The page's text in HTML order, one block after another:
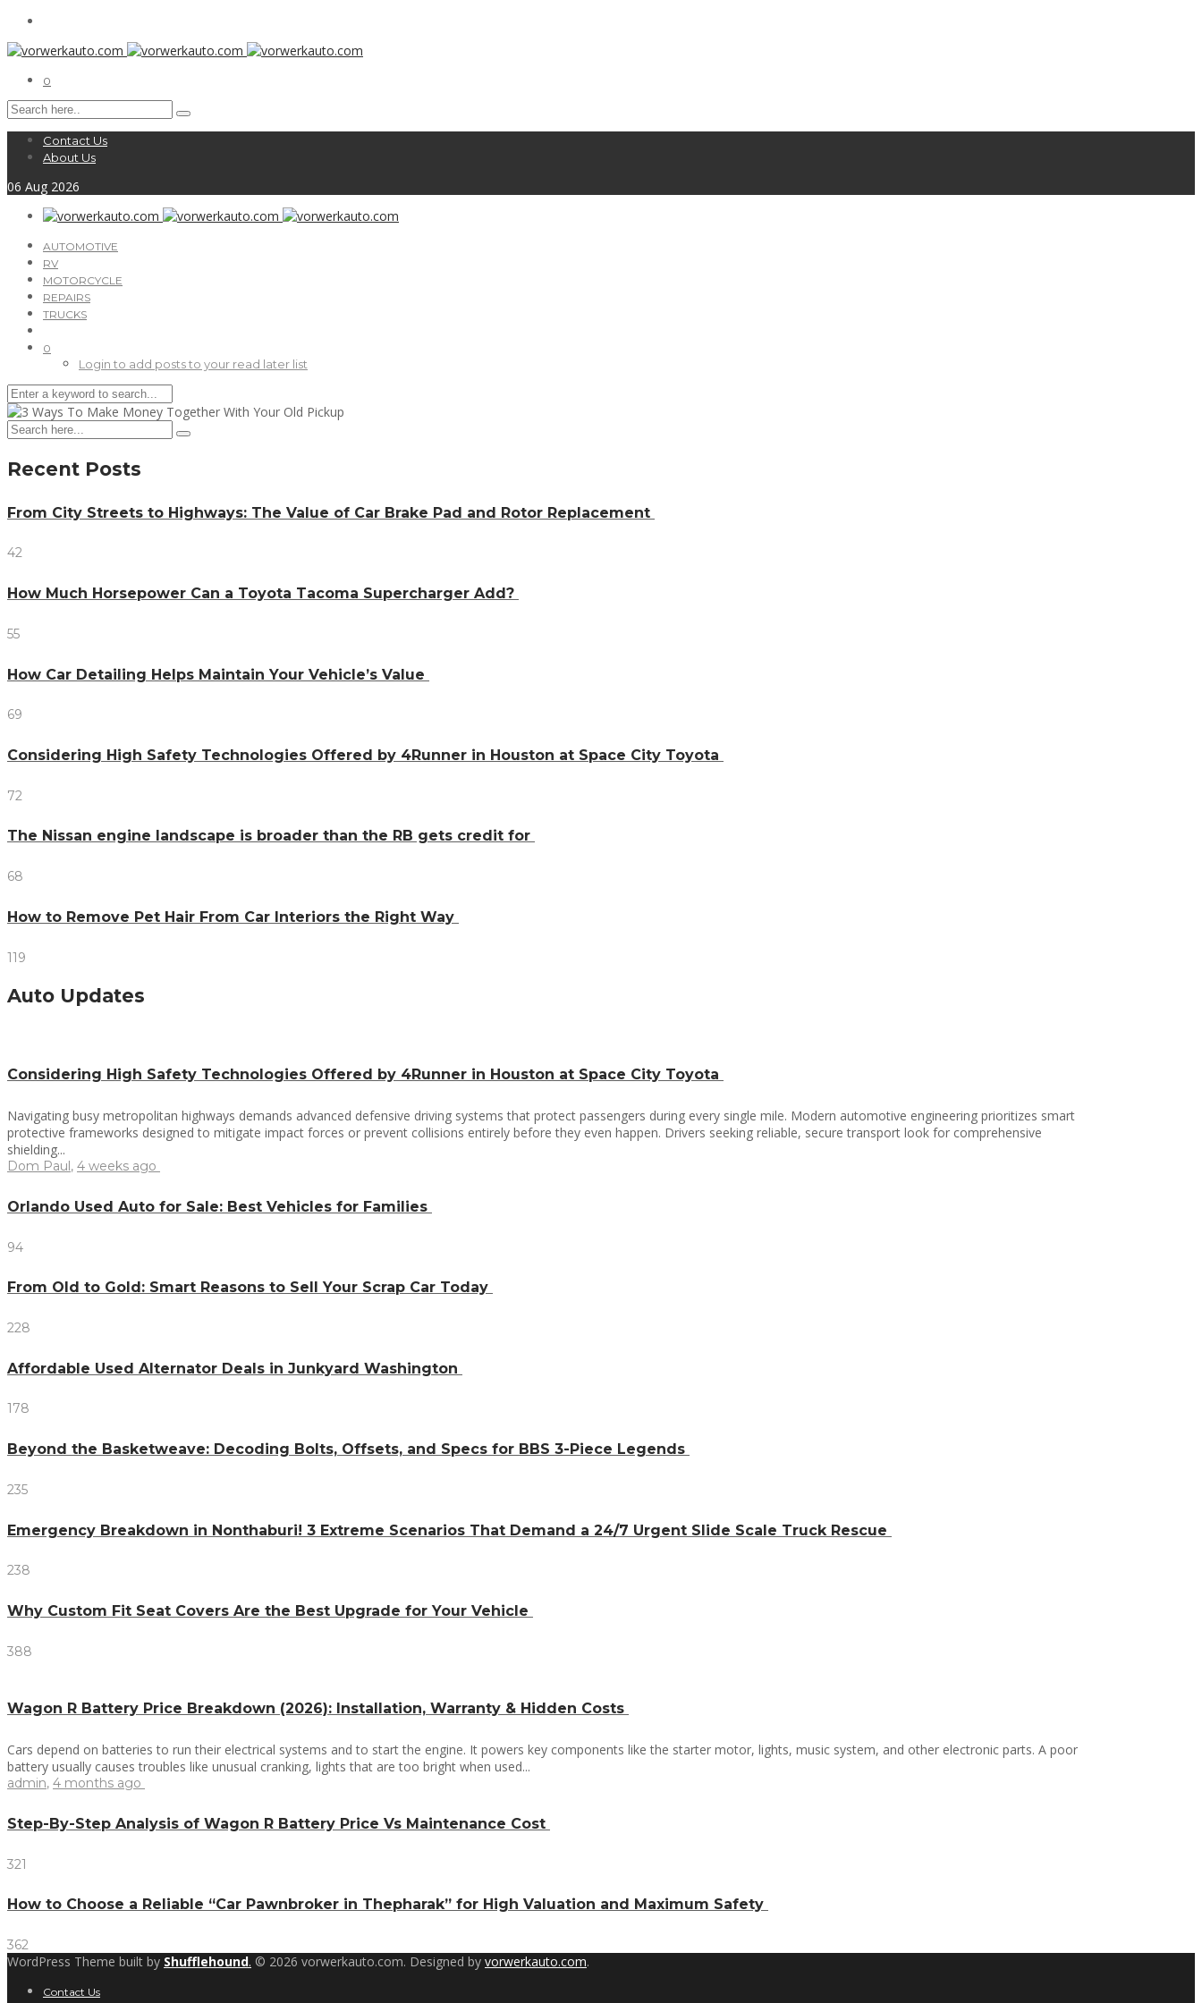
0
Contact Us
About Us
06 Aug 2026
AUTOMOTIVE
RV
MOTORCYCLE
REPAIRS
TRUCKS
0
Login to add posts to your read later list
Recent Posts
From City Streets to Highways: The Value of Car Brake Pad and Rotor Replacement
42
How Much Horsepower Can a Toyota Tacoma Supercharger Add?
55
How Car Detailing Helps Maintain Your Vehicle’s Value
69
Considering High Safety Technologies Offered by 4Runner in Houston at Space City Toyota
72
The Nissan engine landscape is broader than the RB gets credit for
68
How to Remove Pet Hair From Car Interiors the Right Way
119
Auto Updates
Considering High Safety Technologies Offered by 4Runner in Houston at Space City Toyota
Navigating busy metropolitan highways demands advanced defensive driving systems that protect passengers during every single mile. Modern automotive engineering prioritizes smart
protective frameworks designed to mitigate impact forces or prevent collisions entirely before they even happen. Drivers seeking reliable, secure transport look for comprehensive
shielding...
Dom Paul, 4 weeks ago
Orlando Used Auto for Sale: Best Vehicles for Families
94
From Old to Gold: Smart Reasons to Sell Your Scrap Car Today
228
Affordable Used Alternator Deals in Junkyard Washington
178
Beyond the Basketweave: Decoding Bolts, Offsets, and Specs for BBS 3-Piece Legends
235
Emergency Breakdown in Nonthaburi! 3 Extreme Scenarios That Demand a 24/7 Urgent Slide Scale Truck Rescue
238
Why Custom Fit Seat Covers Are the Best Upgrade for Your Vehicle
388
Wagon R Battery Price Breakdown (2026): Installation, Warranty & Hidden Costs
Cars depend on batteries to run their electrical systems and to start the engine. It powers key components like the starter motor, lights, music system, and other electronic parts. A poor
battery usually causes troubles like unusual cranking, lights that are too bright when used...
admin, 4 months ago
Step-By-Step Analysis of Wagon R Battery Price Vs Maintenance Cost
321
How to Choose a Reliable “Car Pawnbroker in Thepharak” for High Valuation and Maximum Safety
362
WordPress Theme built by Shufflehound. © 2026 vorwerkauto.com. Designed by vorwerkauto.com.
Contact Us